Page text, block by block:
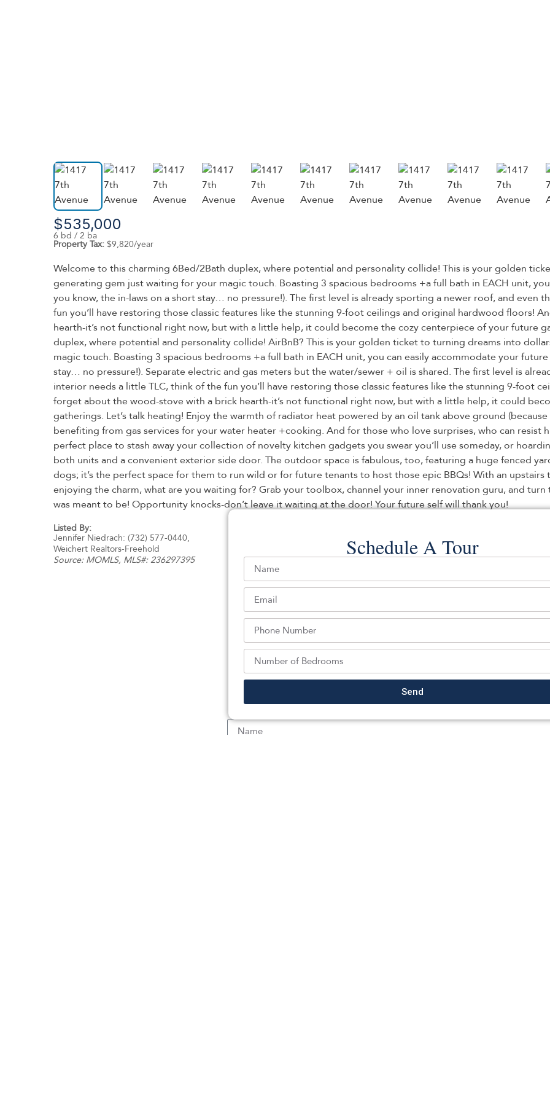
$535,000
6 bd / 2 ba
Property Tax: $9,820/year
Welcome to this charming 6Bed/2Bath duplex, where potential and personality collide! This is your golden
generating gem just waiting for your magic touch. Boasting 3 spacious bedrooms +a full bath in EACH unit,
you know, the in-laws on a short stay… no pressure!). The first level is already sporting a newer roof, and even
fun you’ll have restoring those classic features like the stunning 9-foot ceilings and original hardwood floors!
hearth-it’s not functional right now, but with a little help, it could become the cozy centerpiece of your future
duplex, where potential and personality collide! AirBnB? This is your golden ticket to turning dreams into
magic touch. Boasting 3 spacious bedrooms +a full bath in EACH unit, you can easily accommodate your
stay… no pressure!). Separate electric and gas meters but the water/sewer + oil is shared. The first level is
interior needs a little TLC, think of the fun you’ll have restoring those classic features like the stunning 9-foot
forget about the wood-stove with a brick hearth-it’s not functional right now, but with a little help, it could
gatherings. Let’s talk heating! Enjoy the warmth of radiator heat powered by an oil tank above ground
benefiting from gas services for your water heater +cooking. And for those who love surprises, who can resist
perfect place to stash away your collection of novelty kitchen gadgets you swear you’ll use someday, or
both units and a convenient exterior side door. The outdoor space is fabulous, too, featuring a huge fenced
dogs; it’s the perfect space for them to run wild or for future tenants to host those epic BBQs! With an
enjoying the charm, what are you waiting for? Grab your toolbox, channel your inner renovation guru, and
was meant to be! Opportunity knocks-don’t leave it waiting at the door! Your future self will thank you!
Listed By:
Jennifer Niedrach: (732) 577-0440,
Weichert Realtors-Freehold
Source: MOMLS, MLS#: 236297395
Back To For Sale Listings
Schedule a tour with a SILVERMAN
Schedule A Tour
Send